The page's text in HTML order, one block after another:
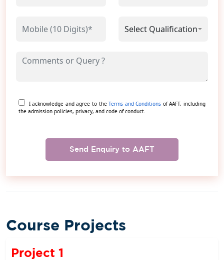
I acknowledge and agree to theTerms and Conditions of AAFT, including
the admission policies, privacy, and code of conduct.
Send Enquiry to AAFT
Course Projects
Project 1